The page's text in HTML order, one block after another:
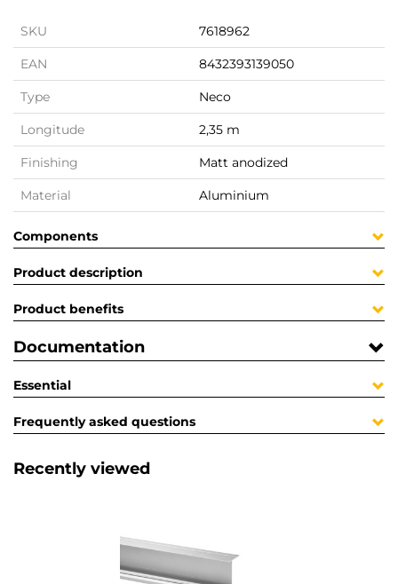
SKU 7618962
EAN 8432393139050
Type Neco
Longitude 2,35 m
Finishing Matt anodized
Material Aluminium
Components
Product description
Product benefits
Documentation
Essential
Frequently asked questions
Recently viewed